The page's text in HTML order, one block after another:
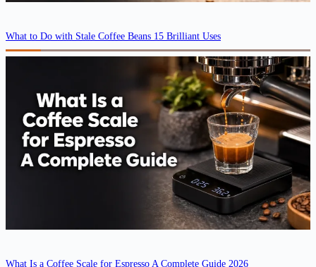
What to Do with Stale Coffee Beans 15 Brilliant Uses
What Is a Coffee Scale for Espresso A Complete Guide 2026